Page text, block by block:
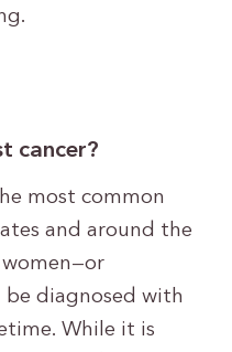
cancer?
most common
and around the
diagnosed with
While it is